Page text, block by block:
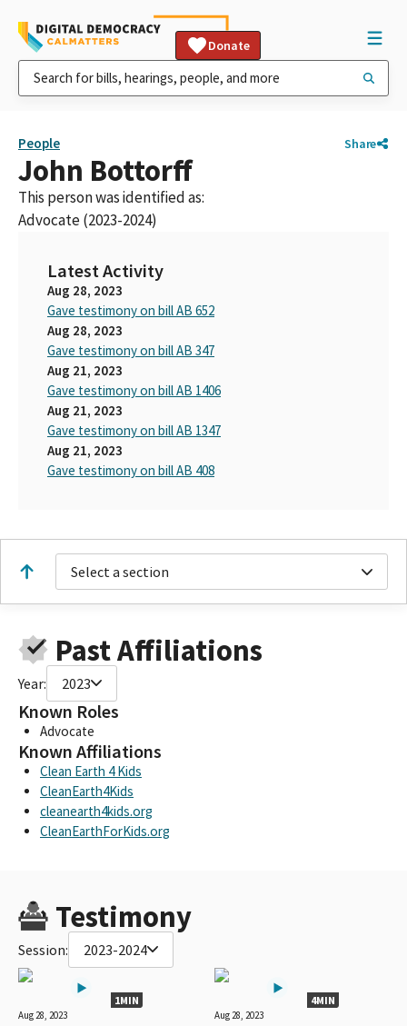
Donate
People Share
John Bottorff
This person was identified as:
Advocate (2023-2024)
Latest Activity
Aug 28, 2023
Gave testimony on bill AB 652
Aug 28, 2023
Gave testimony on bill AB 347
Aug 21, 2023
Gave testimony on bill AB 1406
Aug 21, 2023
Gave testimony on bill AB 1347
Aug 21, 2023
Gave testimony on bill AB 408
Select a section
Past Affiliations
Year: 2023
Known Roles
Advocate
Known Affiliations
Clean Earth 4 Kids
CleanEarth4Kids
cleanearth4kids.org
CleanEarthForKids.org
Testimony
Session: 2023-2024
1MIN
Aug 28, 2023
4MIN
Aug 28, 2023